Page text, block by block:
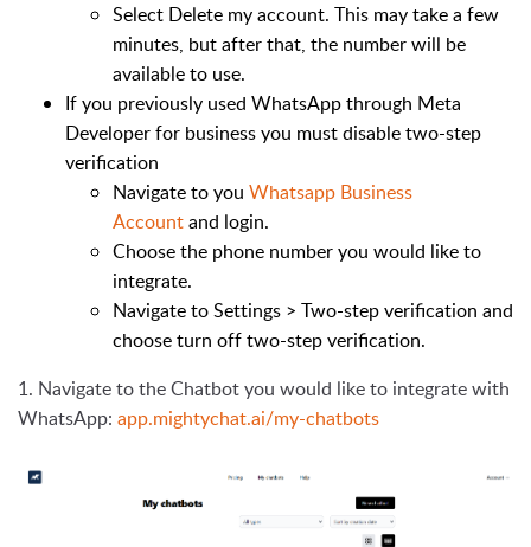
Select Delete my account. This may take a few
minutes, but after that, the number will be
available to use.
If you previously used WhatsApp through Meta
Developer for business you must disabletwo-step
verification
Navigate to you Whatsapp Business
Accountand login.
Choose the phone number you would like to
integrate.
Navigate toSettings > Two-step verification and
choose turn off two-step verification.
1. Navigate to the Chatbot you would like to integrate with
WhatsApp: app.mightychat.ai/my-chatbots